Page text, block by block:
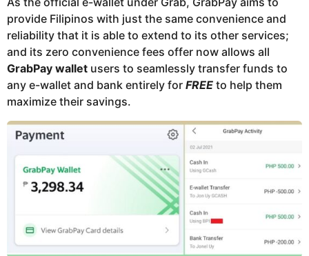
provide Filipinos with just the same convenience and
reliability that it is able to extend to its other services;
and its zero convenience fees offer now allows all
GrabPay wallet users to seamlessly transfer funds to
any e-wallet and bank entirely for FREE to help them
maximize their savings.